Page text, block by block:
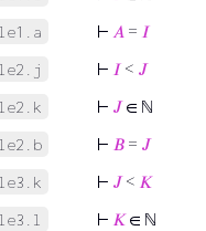
⊢ 𝐴 = 𝐼
⊢ 𝐼 < 𝐽
⊢ 𝐽∈ ℕ
⊢ 𝐵 = 𝐽
⊢ 𝐽< 𝐾
⊢ 𝐾∈ ℕ